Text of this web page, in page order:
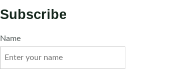
Subscribe
Name